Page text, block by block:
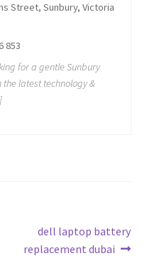
Street, Sunbury, Victoria
853
for a gentle Sunbury
latest technology &
Next
post:
dell laptop battery
replacement dubai